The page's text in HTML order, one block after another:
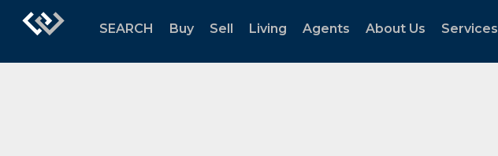
SEARCH Buy Sell Living Agents About Us Services